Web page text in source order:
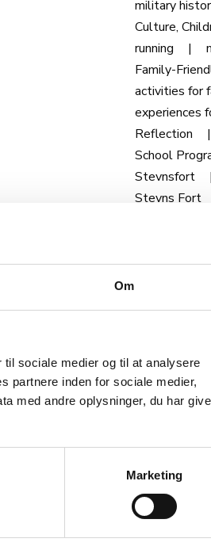
Om
sociale medier og til at analysere
partnere inden for sociale medier,
med andre oplysninger, du har
Marketing
military
Culture,
running
Family-
activities for
experiences
Reflection
School
Stevnsfort
Stevns Fort